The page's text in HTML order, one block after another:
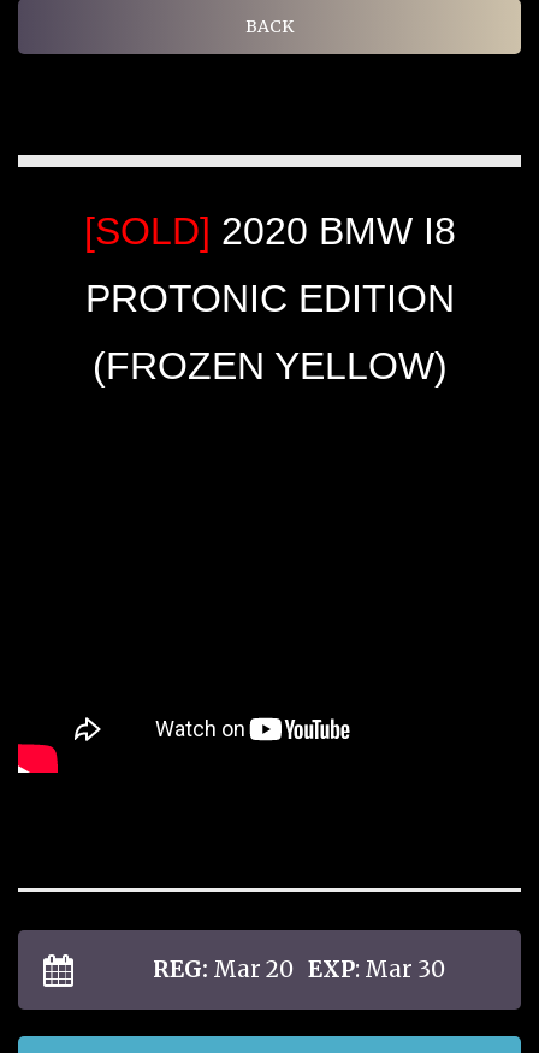
BACK
[SOLD] 2020 BMW I8
PROTONIC EDITION
(FROZEN YELLOW)
REG: Mar 20 EXP: Mar 30